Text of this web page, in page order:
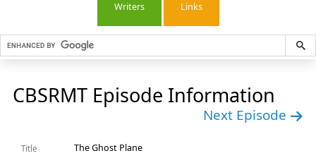
Writers Links
CBSRMT Episode Information
Next Episode
Title The Ghost Plane